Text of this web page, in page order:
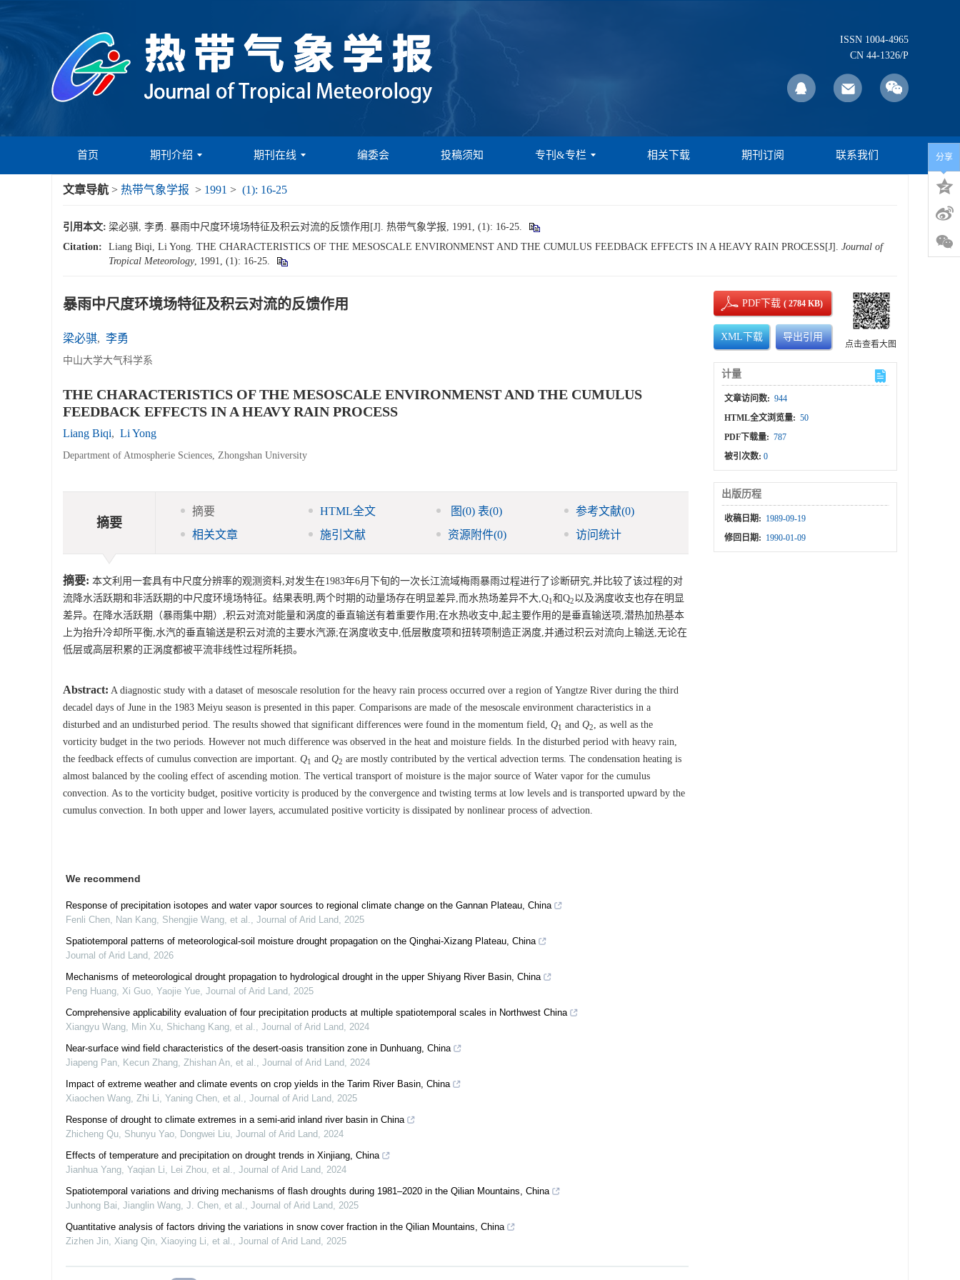
ISSN 1004-4965
CN 44-1326/P
首页 期刊介绍 期刊在线 编委会 投稿须知 专刊&专栏 相关下载 期刊订阅 联系我们
文章导航 > 热带气象学报 > 1991 > (1): 16-25
引用本文: 梁必骐, 李勇. 暴雨中尺度环境场特征及积云对流的反馈作用[J]. 热带气象学报, 1991, (1): 16-25.
Citation:
Liang Biqi, Li Yong. THE CHARACTERISTICS OF THE MESOSCALE ENVIRONMENST AND THE CUMULUS FEEDBACK EFFECTS IN A HEAVY RAIN PROCESS[J]. Journal of
Tropical Meteorology, 1991, (1): 16-25.
暴雨中尺度环境场特征及积云对流的反馈作用
梁必骐, 李勇
中山大学大气科学系
THE CHARACTERISTICS OF THE MESOSCALE ENVIRONMENST AND THE CUMULUS
FEEDBACK EFFECTS IN A HEAVY RAIN PROCESS
Liang Biqi, Li Yong
Department of Atmospherie Sciences, Zhongshan University
摘要
摘要 HTML全文 图(0) 表(0) 参考文献(0)
相关文章
施引文献 资源附件(0) 访问统计
摘要: 本文利用一套具有中尺度分辨率的观测资料,对发生在1983年6月下旬的一次长江流域梅雨暴雨过程进行了诊断研究,并比较了该过程的对
流降水活跃期和非活跃期的中尺度环境场特征。结果表明,两个时期的动量场存在明显差异,而水热场差异不大,Q1 和Q2以及涡度收支也存在明显
差异。在降水活跃期（暴雨集中期）,积云对流对能量和涡度的垂直输送有着重要作用;在水热收支中,起主要作用的是垂直输送项,潜热加热基本
上为抬升冷却所平衡,水汽的垂直输送是积云对流的主要水汽源;在涡度收支中,低层散度项和扭转项制造正涡度,并通过积云对流向上输送,无论在
低层或高层积累的正涡度都被平流非线性过程所耗损。
Abstract: A diagnostic study with a dataset of mesoscale resolution for the heavy rain process occurred over a region of Yangtze River during the third
decadel days of June in the 1983 Meiyu season is presented in this paper. Comparisons are made of the mesoscale environment characteristics in a
disturbed and an undisturbed period. The results showed that significant differences were found in the momentum field, Q1 and Q2, as well as the
vorticity budget in the two periods. However not much difference was observed in the heat and moisture fields. In the disturbed period with heavy rain,
the feedback effects of cumulus convection are important. Q1 and Q2 are mostly contributed by the vertical advection terms. The condensation heating is
almost balanced by the cooling effect of ascending motion. The vertical transport of moisture is the major source of Water vapor for the cumulus
convection. As to the vorticity budget, positive vorticity is produced by the convergence and twisting terms at low levels and is transported upward by the
cumulus convection. In both upper and lower layers, accumulated positive vorticity is dissipated by nonlinear process of advection.
We recommend
Response of precipitation isotopes and water vapor sources to regional climate change on the Gannan Plateau, China
Fenli Chen, Nan Kang, Shengjie Wang, et al., Journal of Arid Land, 2025
Spatiotemporal patterns of meteorological-soil moisture drought propagation on the Qinghai-Xizang Plateau, China
Journal of Arid Land, 2026
Mechanisms of meteorological drought propagation to hydrological drought in the upper Shiyang River Basin, China
Peng Huang, Xi Guo, Yaojie Yue, Journal of Arid Land, 2025
Comprehensive applicability evaluation of four precipitation products at multiple spatiotemporal scales in Northwest China
Xiangyu Wang, Min Xu, Shichang Kang, et al., Journal of Arid Land, 2024
Near-surface wind field characteristics of the desert-oasis transition zone in Dunhuang, China
Jiapeng Pan, Kecun Zhang, Zhishan An, et al., Journal of Arid Land, 2024
Impact of extreme weather and climate events on crop yields in the Tarim River Basin, China
Xiaochen Wang, Zhi Li, Yaning Chen, et al., Journal of Arid Land, 2025
Response of drought to climate extremes in a semi-arid inland river basin in China
Zhicheng Qu, Shunyu Yao, Dongwei Liu, Journal of Arid Land, 2024
Effects of temperature and precipitation on drought trends in Xinjiang, China
Jianhua Yang, Yaqian Li, Lei Zhou, et al., Journal of Arid Land, 2024
Spatiotemporal variations and driving mechanisms of flash droughts during 1981–2020 in the Qilian Mountains, China
Junhong Bai, Jianglin Wang, J. Chen, et al., Journal of Arid Land, 2025
Quantitative analysis of factors driving the variations in snow cover fraction in the Qilian Mountains, China
Zizhen Jin, Xiang Qin, Xiaoying Li, et al., Journal of Arid Land, 2025
PDF下载( 2784 KB)
XML下载 导出引用
点击查看大图
计量
文章访问数: 944
HTML全文浏览量: 50
PDF下载量: 787
被引次数:0
出版历程
收稿日期: 1989-09-19
修回日期: 1990-01-09
分享